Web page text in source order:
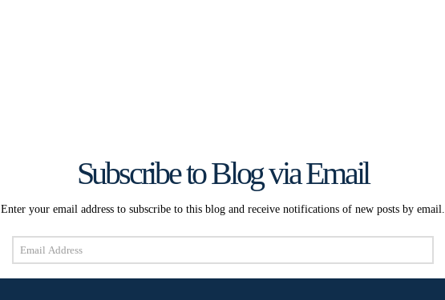
Subscribe to Blog via Email
Enter your email address to subscribe to this blog and receive notifications of new posts by email.
Email
Address